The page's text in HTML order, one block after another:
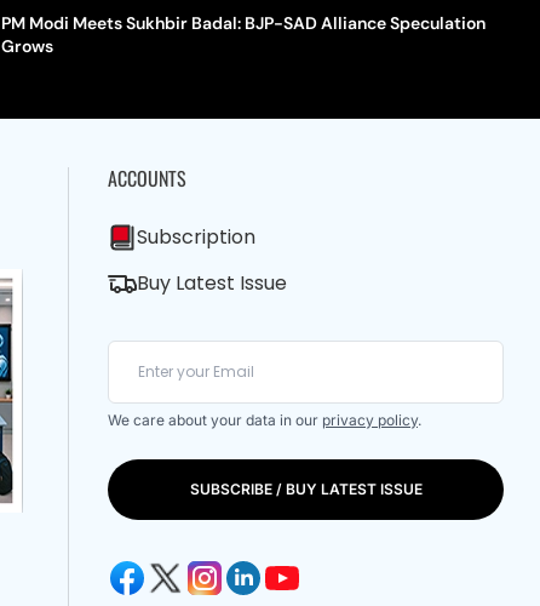
PM Modi Meets Sukhbir Badal: BJP-SAD Alliance Speculation
Grows
ACCOUNTS
Subscription
Buy Latest Issue
We care about your data in our privacy policy.
SUBSCRIBE / BUY LATEST ISSUE